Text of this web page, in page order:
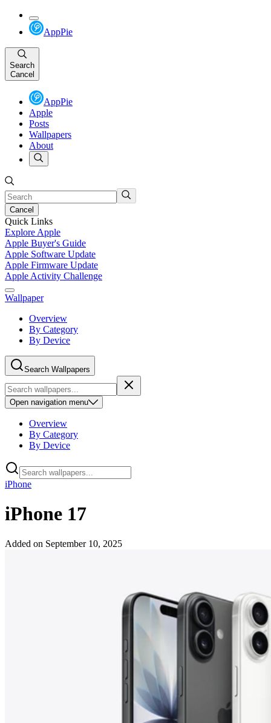
AppPie
Search
Cancel
AppPie
Apple
Posts
Wallpapers
About
Cancel
Quick Links
Explore Apple
Apple Buyer's Guide
Apple Software Update
Apple Firmware Update
Apple Activity Challenge
Wallpaper
Overview
By Category
By Device
Search Wallpapers
Open navigation menu
Overview
By Category
By Device
iPhone
iPhone 17
Added on September 10, 2025